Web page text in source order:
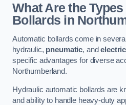
What Are the
Bollards in
Automatic bollards come in
hydraulic, pneumatic, andelectric
specific advantages for diverse
Northumberland.
Hydraulic automatic bollards are
and ability to handle heavy-duty